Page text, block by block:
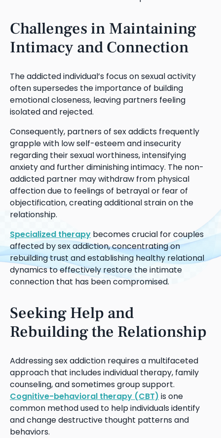
Challenges in Maintaining
Intimacy and Connection
The addicted individual’s focus on sexual activity
often supersedes the importance of building
emotional closeness, leaving partners feeling
isolated and rejected.
Consequently, partners of sex addicts frequently
grapple with low self-esteem and insecurity
regarding their sexual worthiness, intensifying
anxiety and further diminishing intimacy. The non-
addicted partner may withdraw from physical
affection due to feelings of betrayal or fear of
objectification, creating additional strain on the
relationship.
Specialized therapy becomes crucial for couples
affected by sex addiction, concentrating on
rebuilding trust and establishing healthy relational
dynamics to effectively restore the intimate
connection that has been compromised.
Seeking Help and
Rebuilding the Relationship
Addressing sex addiction requires a multifaceted
approach that includes individual therapy, family
counseling, and sometimes group support.
Cognitive-behavioral therapy (CBT) is one
common method used to help individuals identify
and change destructive thought patterns and
behaviors.